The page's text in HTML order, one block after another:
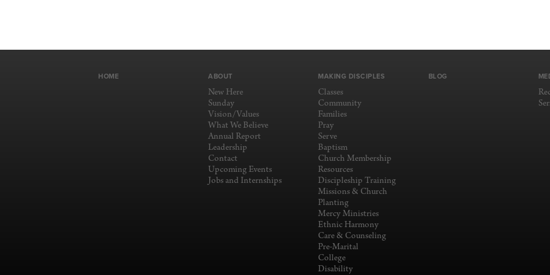
HOME ABOUT
New Here
Sunday
Vision/Values
What We Believe
Annual Report
Leadership
Contact
Upcoming Events
Jobs and Internships
MAKING DISCIPLES
Classes
Community
Families
Pray
Serve
Baptism
Church Membership
Resources
Discipleship Training
Missions & Church
Planting
Mercy Ministries
Ethnic Harmony
Care & Counseling
Pre-Marital
College
Disability
BLOG